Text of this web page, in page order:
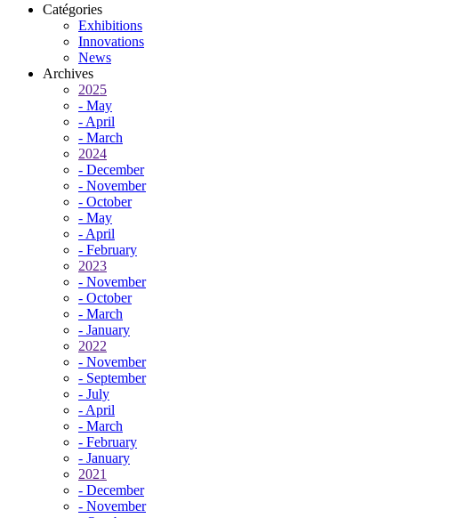
Catégories
Exhibitions
Innovations
News
Archives
2025
- May
- April
- March
2024
- December
- November
- October
- May
- April
- February
2023
- November
- October
- March
- January
2022
- November
- September
- July
- April
- March
- February
- January
2021
- December
- November